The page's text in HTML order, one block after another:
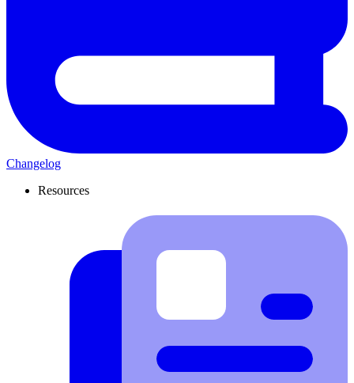
Changelog
Resources